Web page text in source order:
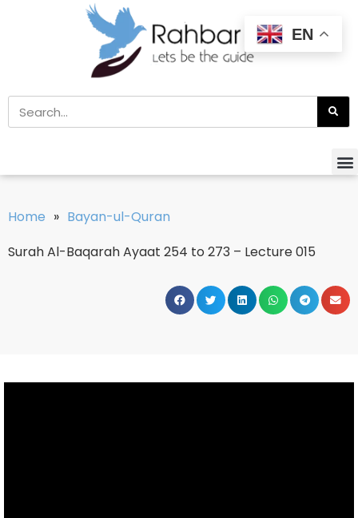
Home » Bayan-ul-Quran
Surah Al-Baqarah Ayaat 254 to 273 – Lecture 015
EN